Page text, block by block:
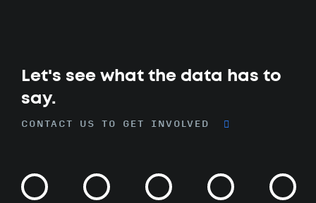
Let's see what the data has to
say.
CONTACT US TO GET INVOLVED